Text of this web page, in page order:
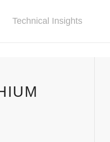
Technical Insights